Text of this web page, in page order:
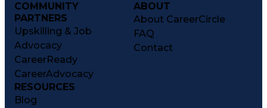
COMMUNITY
PARTNERS
Upskilling & Job
Advocacy
CareerReady
CareerAdvocacy
ABOUT
About CareerCircle
FAQ
Contact
RESOURCES
Blog